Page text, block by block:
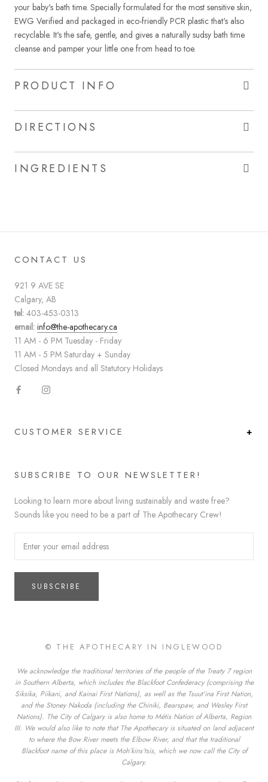
your baby's bath time. Specially formulated for the most sensitive skin,
EWG Verified and packaged in eco-friendly PCR plastic that's also
recyclable. It's the safe, gentle, and gives a naturally sudsy bath time
cleanse and pamper your little one from head to toe.
PRODUCT INFO
DIRECTIONS
INGREDIENTS
CONTACT US
921 9 AVE SE
Calgary, AB
tel: 403-453-0313
email: info@the-apothecary.ca
11 AM - 6 PM Tuesday - Friday
11 AM - 5 PM Saturday + Sunday
Closed Mondays and all Statutory Holidays
CUSTOMER SERVICE
SUBSCRIBE TO OUR NEWSLETTER!
Looking to learn more about living sustainably and waste free?
Sounds like you need to be a part of The Apothecary Crew!
SUBSCRIBE
© THE APOTHECARY IN INGLEWOOD
We acknowledge the traditional territories of the people of the Treaty 7 region
in Southern Alberta, which includes the Blackfoot Confederacy (comprising the
Siksika, Piikani, and Kainai First Nations), as well as the Tsuut’ina First Nation,
and the Stoney Nakoda (including the Chiniki, Bearspaw, and Wesley First
Nations). The City of Calgary is also home to Métis Nation of Alberta, Region
III. We would also like to note that The Apothecary is situated on land adjacent
to where the Bow River meets the Elbow River, and that the traditional
Blackfoot name of this place is Moh’kins’tsis, which we now call the City of
Calgary.